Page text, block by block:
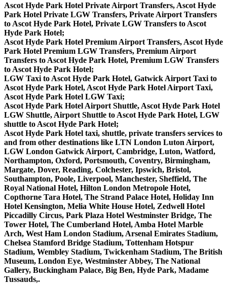
Ascot Hyde Park Hotel Private Airport Transfers, Ascot Hyde
Park Hotel Private LGW Transfers, Private Airport Transfers
to Ascot Hyde Park Hotel, Private LGW Transfers to Ascot
Hyde Park Hotel;
Ascot Hyde Park Hotel Premium Airport Transfers, Ascot Hyde
Park Hotel Premium LGW Transfers, Premium Airport
Transfers to Ascot Hyde Park Hotel, Premium LGW Transfers
to Ascot Hyde Park Hotel;
LGW Taxi to Ascot Hyde Park Hotel, Gatwick Airport Taxi to
Ascot Hyde Park Hotel, Ascot Hyde Park Hotel Airport Taxi,
Ascot Hyde Park Hotel LGW Taxi;
Ascot Hyde Park Hotel Airport Shuttle, Ascot Hyde Park Hotel
LGW Shuttle, Airport Shuttle to Ascot Hyde Park Hotel, LGW
shuttle to Ascot Hyde Park Hotel;
Ascot Hyde Park Hotel taxi, shuttle, private transfers services to
and from other destinations like LTN London Luton Airport,
LGW London Gatwick Airport, Cambridge, Luton, Watford,
Northampton, Oxford, Portsmouth, Coventry, Birmingham,
Margate, Dover, Reading, Colchester, Ipswich, Bristol,
Southampton, Poole, Liverpool, Manchester, Sheffield, The
Royal National Hotel, Hilton London Metropole Hotel,
Copthorne Tara Hotel, The Strand Palace Hotel, Holiday Inn
Hotel Kensington, Melia White House Hotel, Zedwell Hotel
Piccadilly Circus, Park Plaza Hotel Westminster Bridge, The
Tower Hotel, The Cumberland Hotel, Amba Hotel Marble
Arch, West Ham London Stadium, Arsenal Emirates Stadium,
Chelsea Stamford Bridge Stadium, Tottenham Hotspur
Stadium, Wembley Stadium, Twickenham Stadium, The British
Museum, London Eye, Westminster Abbey, The National
Gallery, Buckingham Palace, Big Ben, Hyde Park, Madame
Tussauds,.